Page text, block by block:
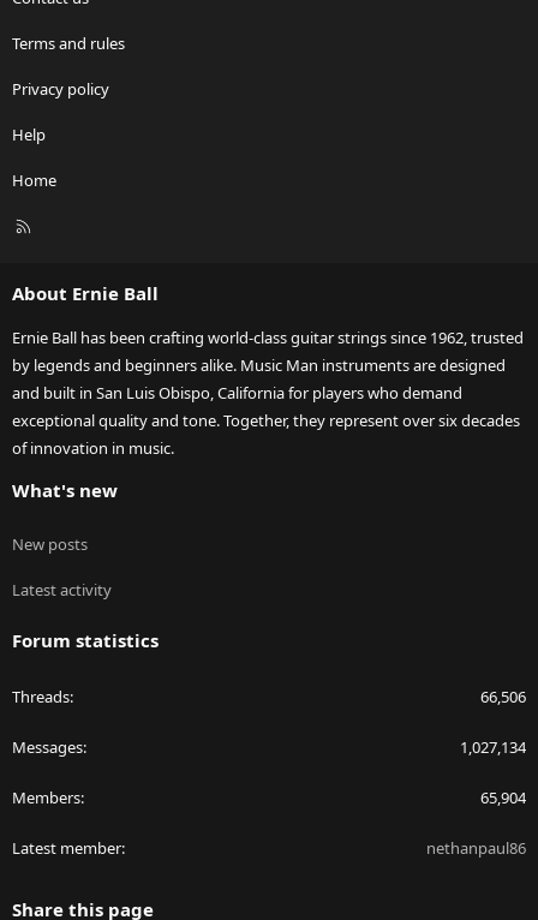
Terms and rules
Privacy policy
Help
Home
R
About Ernie Ball
Ernie Ball has been crafting world-class guitar strings since 1962, trusted
by legends and beginners alike. Music Man instruments are designed
and built in San Luis Obispo, California for players who demand
exceptional quality and tone. Together, they represent over six decades
of innovation in music.
What's new
New posts
Latest activity
Forum statistics
Threads 66,506
Messages 1,027,134
Members 65,904
Latest member nethanpaul86
Share this page